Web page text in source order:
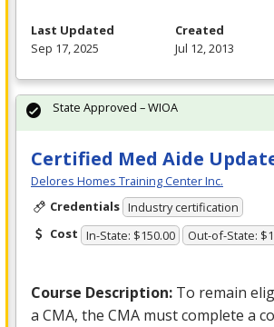
Last Updated
Sep 17, 2025
Created
Jul 12, 2013
Certified Med Aide
Delores Homes Training Center Inc.
Credentials Industry certification
Cost In-State: $150.00 Out-of-State:
Course Description: To remain
a CMA, the CMA must complete a
State Approved – WIOA